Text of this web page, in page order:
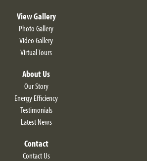
View Gallery
Photo Gallery
Video Gallery
Virtual Tours
About Us
Our Story
Energy Efficiency
Testimonials
Latest News
Contact
Contact Us